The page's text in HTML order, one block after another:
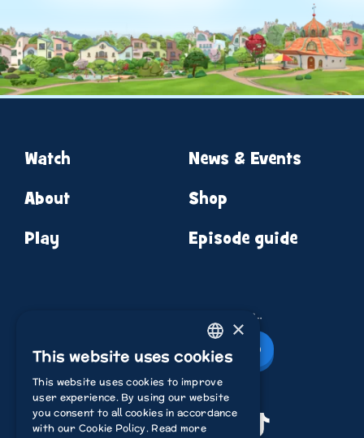
Watch
About
Play
News & Events
Shop
Episode guide
News from round the corner…
Newsletter Sign Up
YoutubeInstagramFacebookTikTok
ENGLISH
ITALIAN
POLISH
×
This website uses cookies
This website uses cookies to improve
user experience. By using our website
you consent to all cookies in accordance
with our Cookie Policy. Read more